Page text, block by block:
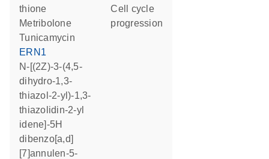
thione
metribolone
tunicamycin
ERN1
N-[(2Z)-3-(4,5-
dihydro-1,3-
thiazol-2-yl)-1,3-
thiazolidin-2-yl
idene]-5H
dibenzo[a,d]
[7]annulen-5-
cell cycle
progression